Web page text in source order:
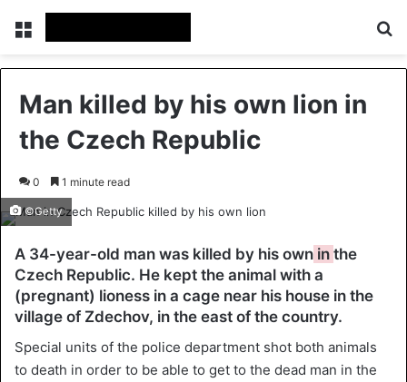
Menu
Man killed by his own lion in
the Czech Republic
0 1 minute read
©Getty
A 34-year-old man was killed by his own in the
Czech Republic. He kept the animal with a
(pregnant) lioness in a cage near his house in the
village of Zdechov, in the east of the country.
Special units of the police department shot both animals
to death in order to be able to get to the dead man in the